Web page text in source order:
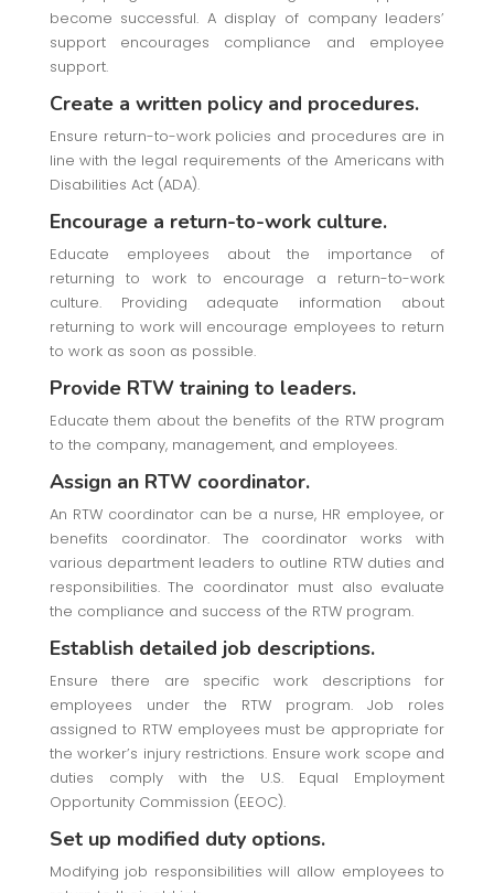
become successful. A display of company leaders’
support encourages compliance and employee
support.
Create a written policy and procedures.
Ensure return-to-work policies and procedures are in
line with the legal requirements of the Americans with
Disabilities Act (ADA).
Encourage a return-to-work culture.
Educate employees about the importance of
returning to work to encourage a return-to-work
culture. Providing adequate information about
returning to work will encourage employees to return
to work as soon as possible.
Provide RTW training to leaders.
Educate them about the benefits of the RTW program
to the company, management, and employees.
Assign an RTW coordinator.
An RTW coordinator can be a nurse, HR employee, or
benefits coordinator. The coordinator works with
various department leaders to outline RTW duties and
responsibilities. The coordinator must also evaluate
the compliance and success of the RTW program.
Establish detailed job descriptions.
Ensure there are specific work descriptions for
employees under the RTW program. Job roles
assigned to RTW employees must be appropriate for
the worker’s injury restrictions. Ensure work scope and
duties comply with the U.S. Equal Employment
Opportunity Commission (EEOC).
Set up modified duty options.
Modifying job responsibilities will allow employees to